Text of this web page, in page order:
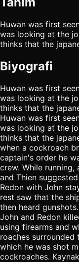
Huwan was first
was looking at the
thinks that the
Biyografi
Huwan was first
was looking at the
thinks that the
Huwan was first
was looking at the
thinks that the
when a cockroach
captain's order he
crew. While running,
and Thien
Redon with John
rest saw that the
then heard
John and Redon
using firearms and
roaches surrounded
which he was shot
cockroaches.